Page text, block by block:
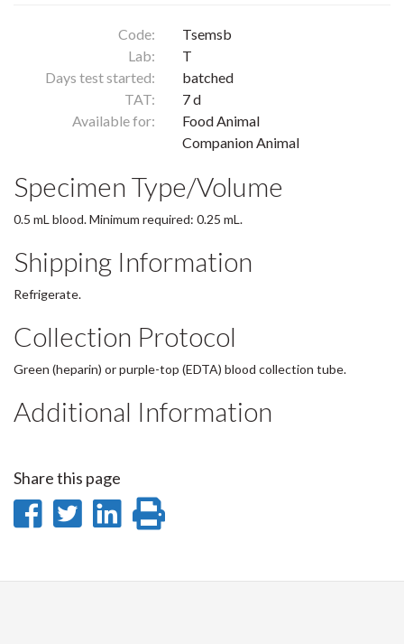
Code:
Tsemsb
Lab:
T
Days test started:
batched
TAT:
7 d
Available for:
Food Animal
Companion Animal
Specimen Type/Volume
0.5 mL blood. Minimum required: 0.25 mL.
Shipping Information
Refrigerate.
Collection Protocol
Green (heparin) or purple-top (EDTA) blood collection tube.
Additional Information
Share this page
Share
Facebook
Share
Twitter
Share
LinkedIn
page